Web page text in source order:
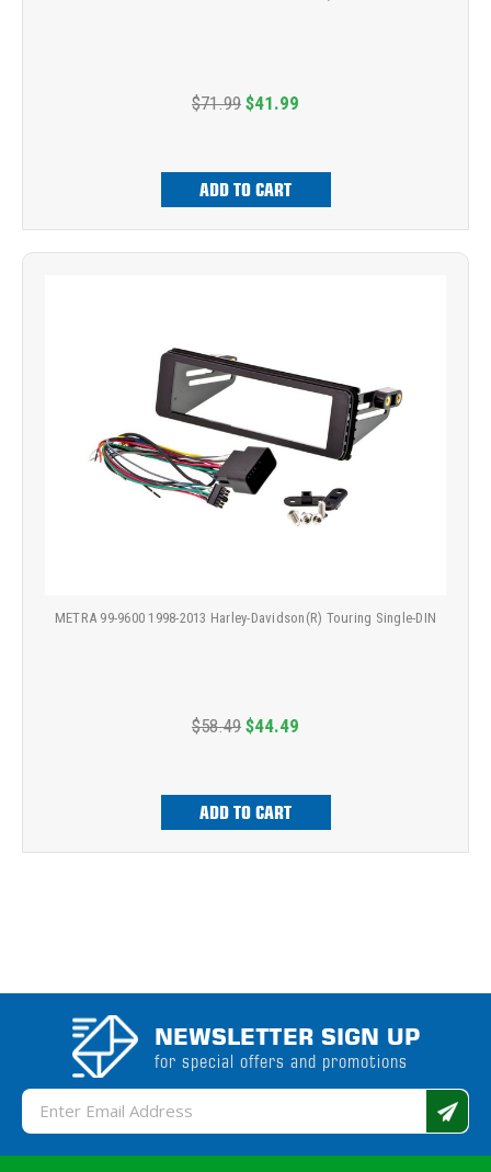
$71.99 $41.99
ADD TO CART
METRA 99-9600 1998-2013 Harley-Davidson(R) Touring Single-DIN
$58.49 $44.49
ADD TO CART
NEWSLETTER SIGN UP
for special offers and promotions
Email
Address